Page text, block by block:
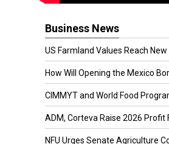
Business News
US Farmland Values Reach New
How Will Opening the Mexico
CIMMYT and World Food
ADM, Corteva Raise 2026 Profit
NFU Urges Senate Agriculture